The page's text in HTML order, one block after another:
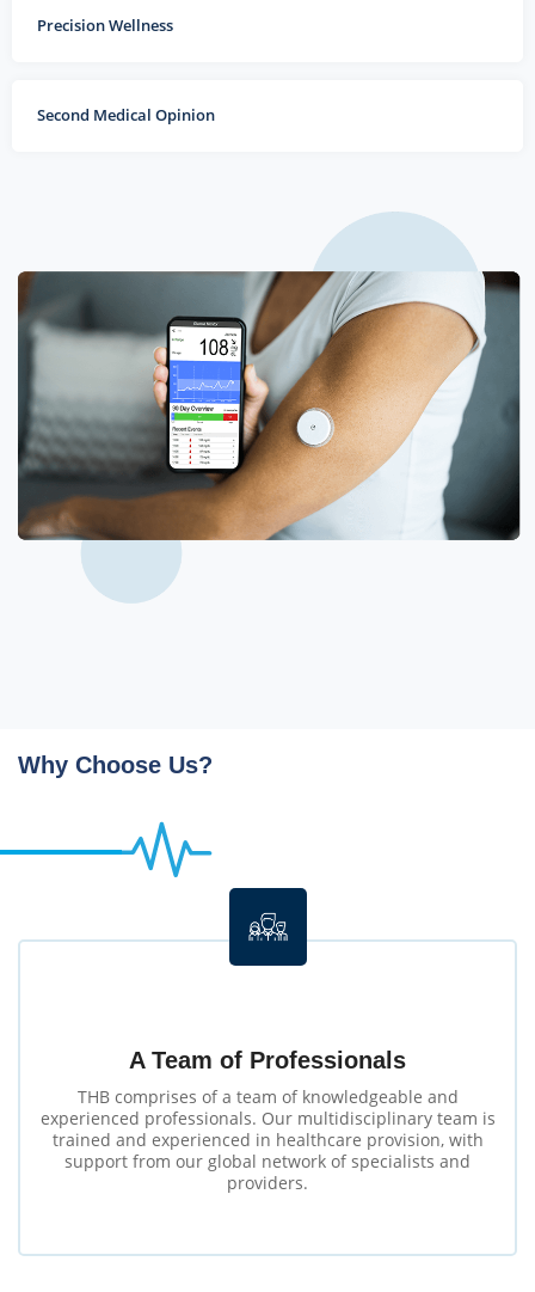
Precision Wellness
Second Medical Opinion
Why Choose Us?
A Team of Professionals
THB comprises of a team of knowledgeable and
experienced professionals. Our multidisciplinary team is
trained and experienced in healthcare provision, with
support from our global network of specialists and
providers.